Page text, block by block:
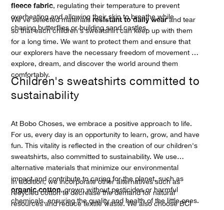
fleece fabric, regulating their temperature to prevent
overheating and allowing their skin to breathe while
chasing butterflies or building sand castles.
We've selected materialsresistant to daily wearand tear
so that each children's sweatshirt can keep up with them
for a long time. We want to protect them and ensure that
our explorers have the necessary freedom of movement to
explore, dream, and discover the world around them
comfortably.
Children's sweatshirts committed to
sustainability
At Bobo Choses, we embrace a positive approach to life.
For us, every day is an opportunity to learn, grow, and have
fun. This vitality is reflected in the creation of our children's
sweatshirts, also committed to sustainability. We use
alternative materials that minimize our environmental
impact and contribute to caring for the planet, such as
organic cotton, grown without pesticides or harmful
chemicals, ensuring the quality and health of the little ones.
In addition, we incorporate other alternatives such as
recycled cotton to decrease the demand for natural
resources and reduce textile waste. We also choose BCI